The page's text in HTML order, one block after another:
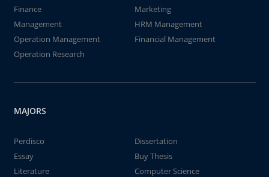
Finance
Marketing
Management
HRM Management
Operation Management
Financial Management
Operation Research
MAJORS
Perdisco
Dissertation
Essay
Buy Thesis
Literature
Computer Science